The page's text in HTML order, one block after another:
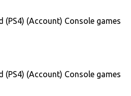
(PS4) (Account) Console games
(PS4) (Account) Console games